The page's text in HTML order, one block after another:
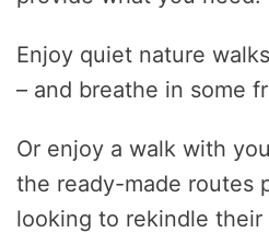
Enjoy quiet nature
– and breathe in some
Or enjoy a walk with
the ready-made routes
looking to rekindle their